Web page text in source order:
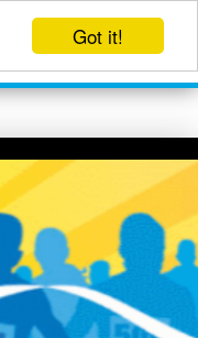
Got it!